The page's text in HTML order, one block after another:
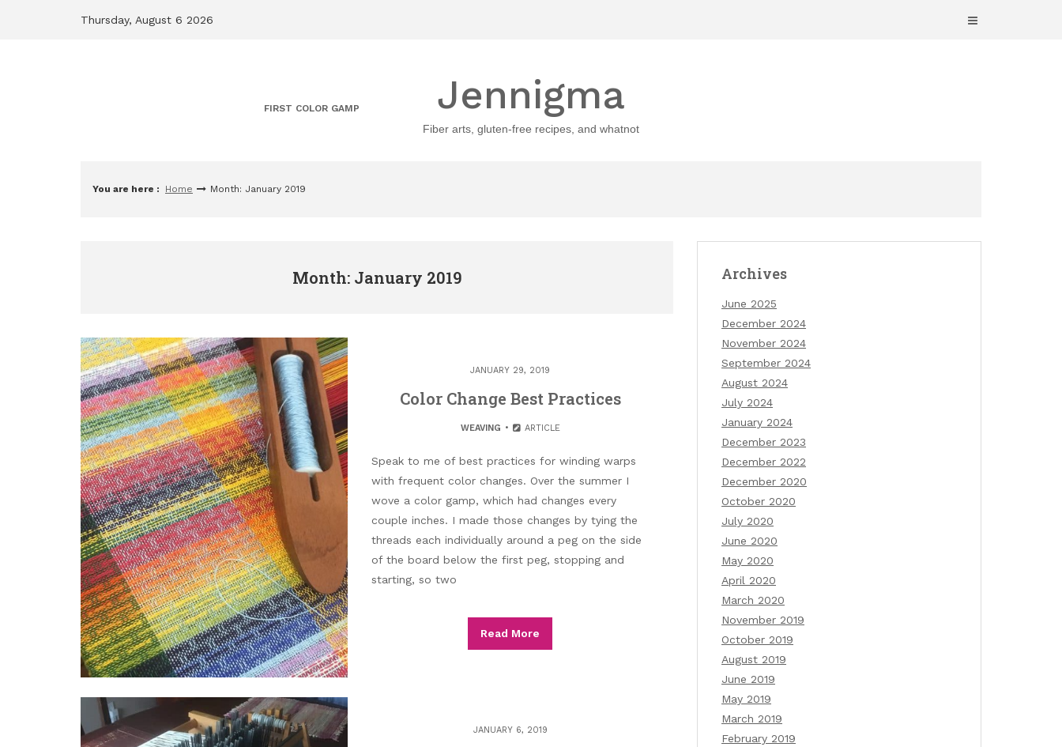
Thursday, August 6 2026
FIRST COLOR GAMP Jennigma
Fiber arts, gluten-free recipes, and whatnot
You are here : Home Month: January 2019
Month: January 2019
JANUARY 29, 2019
Color Change Best Practices
WEAVING ARTICLE
Speak to me of best practices for winding warps
with frequent color changes. Over the summer I
wove a color gamp, which had changes every
couple inches. I made those changes by tying the
threads each individually around a peg on the side
of the board below the first peg, stopping and
starting, so two
Read More
JANUARY 6, 2019
Archives
June 2025
December 2024
November 2024
September 2024
August 2024
July 2024
January 2024
December 2023
December 2022
December 2020
October 2020
July 2020
June 2020
May 2020
April 2020
March 2020
November 2019
October 2019
August 2019
June 2019
May 2019
March 2019
February 2019